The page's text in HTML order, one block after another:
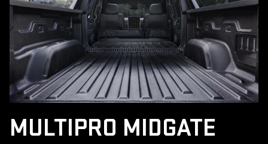
MULTIPRO MIDGATE